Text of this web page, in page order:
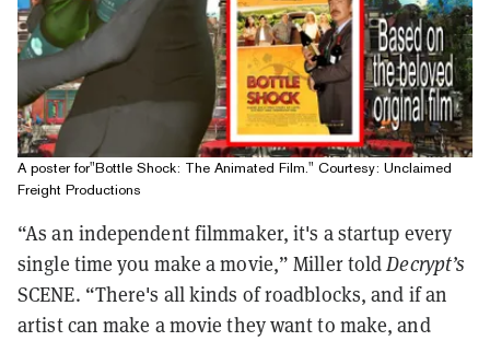
A poster for"Bottle Shock: The Animated Film." Courtesy: Unclaimed
Freight Productions
“As an independent filmmaker, it's a startup every
single time you make a movie,” Miller told Decrypt’s
SCENE. “There's all kinds of roadblocks, and if an
artist can make a movie they want to make, and